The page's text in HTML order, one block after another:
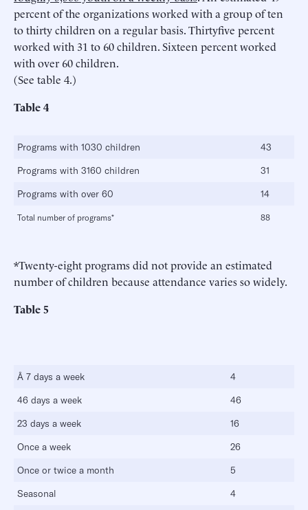
percent of the organizations worked with a group of ten
to thirty children on a regular basis. Thirtyfive percent
worked with 31 to 60 children. Sixteen percent worked
with over 60 children.
(See table 4.)
Table 4
Programs with 1030 children
43
Programs with 3160 children
31
Programs with over 60
14
Total number of programs* 88
*Twenty-eight programs did not provide an estimated
number of children because attendance varies so widely.
Table 5
Â 7 days a week
4
46 days a week
46
23 days a week
16
Once a week
26
Once or twice a month
5
Seasonal
4